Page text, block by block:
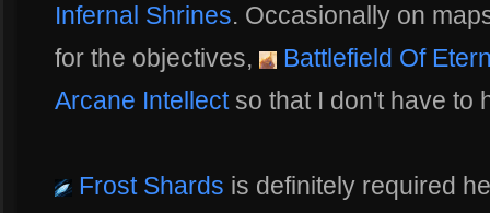
Infernal Shrines. Occasionally on
for the objectives,
Battlefield Of
Arcane Intellectso that I don't have to
Frost Shards is definitely required